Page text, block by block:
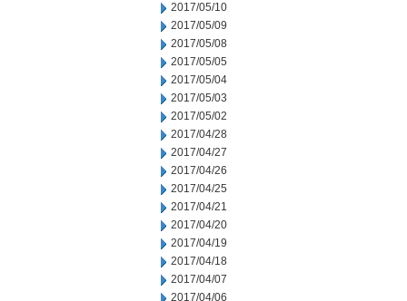
2017/05/10
2017/05/09
2017/05/08
2017/05/05
2017/05/04
2017/05/03
2017/05/02
2017/04/28
2017/04/27
2017/04/26
2017/04/25
2017/04/21
2017/04/20
2017/04/19
2017/04/18
2017/04/07
2017/04/06